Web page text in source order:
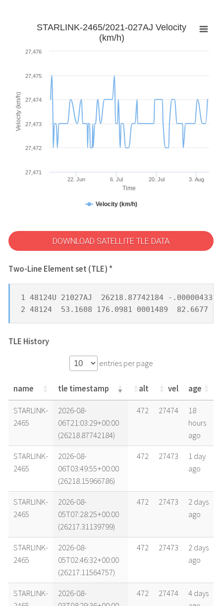
Time
Velocity (km/h)
STARLINK-2465/2021-027AJ Velocity
(km/h)
Velocity (km/h)
22. Jun 6. Jul 20. Jul 3. Aug
27,471
27,472
27,473
27,474
27,475
27,476
DOWNLOAD SATELLITE TLE DATA
Two-Line Element set (TLE) *
1 48124U 21027AJ  26218.87742184 -.00000433
2 48124  53.1608 176.0981 0001489  82.6677
TLE History
entries per page
name tle timestamp alt vel age
name tle timestamp alt vel age
STARLINK-
2465
2026-08-
06T21:03:29+00:00
(26218.87742184)
472 27474
18
hours
ago
STARLINK-
2465
2026-08-
06T03:49:55+00:00
(26218.15966786)
472 27473
1 day
ago
STARLINK-
2465
2026-08-
05T07:28:25+00:00
(26217.31139799)
472 27473
2 days
ago
STARLINK-
2465
2026-08-
05T02:46:32+00:00
(26217.11564757)
472 27473
2 days
ago
STARLINK-
2026-08-
472 27474
4 days